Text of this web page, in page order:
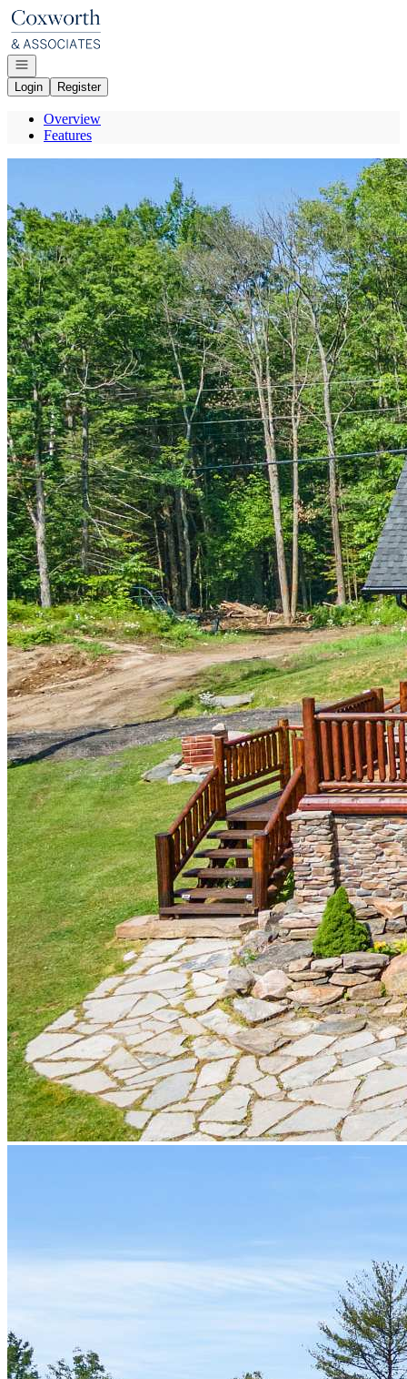
Go to: Homepage
Open navigation
Login
Register
Overview
Features